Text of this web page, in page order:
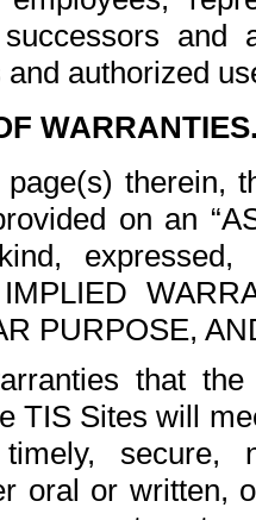
and
authorized
therein,
on an
expressed,
PURPOSE,
that
TIS Sites will
timely,
oral or written,